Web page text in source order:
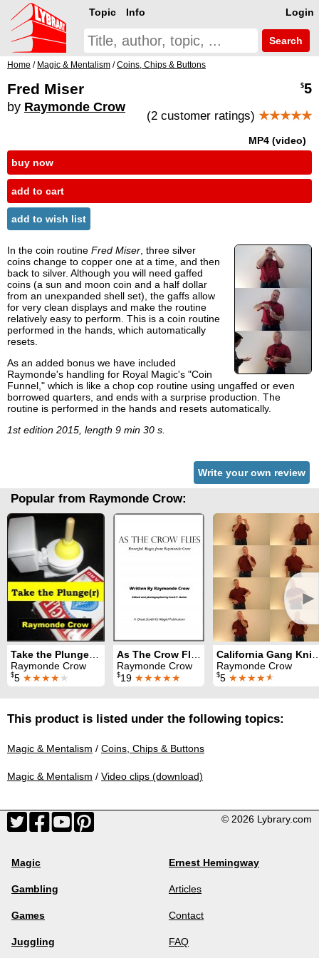
Login
Topic Info
Search
Home / Magic & Mentalism /Coins, Chips & Buttons
Fred Miser
by Raymonde Crow
$5
(2 customer ratings) ★★★★★
MP4 (video)
buy now
add to cart
add to wish list
In the coin routine Fred Miser, three silver
coins change to copper one at a time, and then
back to silver. Although you will need gaffed
coins (a sun and moon coin and a half dollar
from an unexpanded shell set), the gaffs allow
for very clean displays and make the routine
relatively easy to perform. This is a coin routine
performed in the hands, which automatically
resets.
As an added bonus we have included
Raymonde's handling for Royal Magic's "Coin
Funnel," which is like a chop cop routine using ungaffed or even
borrowed quarters, and ends with a surprise production. The
routine is performed in the hands and resets automatically.
1st edition 2015, length 9 min 30 s.
Write your own review
Popular from Raymonde Crow:
►
Raymonde Crow
$5 ★★★★★
Raymonde Crow
$19 ★★★★★
Raymonde Crow
$5 ★★★★★
This product is listed under the following topics:
Magic & Mentalism / Coins, Chips & Buttons
Magic & Mentalism / Video clips (download)
© 2026 Lybrary.com
Magic
Gambling
Games
Juggling
Ernest Hemingway
Articles
Contact
FAQ